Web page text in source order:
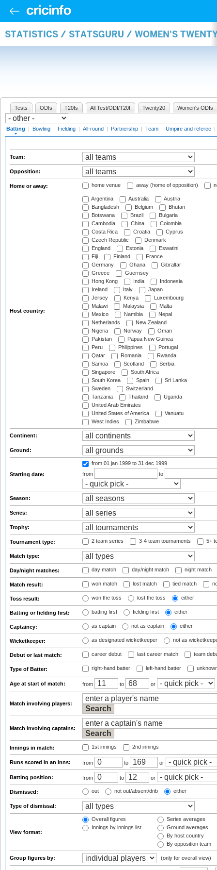
STATISTICS / STATSGURU / WOMEN'S
Tests ODIs T20Is All Test/ODI/T20I Twenty20 Women's ODIs
Batting | Bowling | Fielding | All-round | Partnership | Team | Umpire and referee |
Team:
Opposition:
Home or away: home venue away (home of opposition)
Host country:
Argentina Australia
Austria
Bangladesh
Belgium
Bhutan
Botswana
Brazil
Bulgaria
Cambodia
China
Colombia
Costa Rica
Croatia
Cyprus
Czech Republic
Denmark
England
Estonia
Eswatini
Fiji
Finland
France
Germany
Ghana
Gibraltar
Greece
Guernsey
Hong Kong
India
Indonesia
Ireland
Italy
Japan
Jersey
Kenya
Luxembourg
Malawi
Malaysia
Malta
Mexico
Namibia
Nepal
Netherlands
New Zealand
Nigeria
Norway
Oman
Pakistan
Papua New Guinea
Peru
Philippines
Portugal
Qatar
Romania
Rwanda
Samoa
Scotland
Serbia
Singapore
South Africa
South Korea
Spain
Sri Lanka
Sweden
Switzerland
Tanzania
Thailand
Uganda
United Arab Emirates
United States of America
Vanuatu
West Indies
Zimbabwe
Continent:
Ground:
Starting date:
from 01 jan 1999 to 31 dec 1999
from
to
Season:
Series:
Trophy:
Tournament type: 2 team series 3-4 team tournaments 5+
Match type:
Day/night matches: day match day/night match night match
Match result: won match lost match tied match
Toss result: won the toss lost the toss either
Batting or fielding first: batting first fielding first either
Captaincy: as captain not as captain either
Wicketkeeper: as designated wicketkeeper not as
Debut or last match: career debut last career match team
Type of Batter: right-hand batter left-hand batter
Age at start of match: from to or
Match involving players:
Match involving captains:
Innings in match: 1st innings 2nd innings
Runs scored in an inns: from to or
Batting position: from to or
Dismissed: out not out/absent/dnb either
Type of dismissal:
View format:
Overall figures
Innings by innings list
Series averages
Ground averages
By host country
By opposition team
Group figures by: (only for overall view)